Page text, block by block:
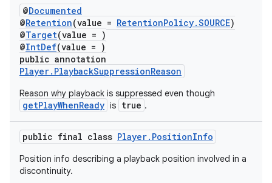
@Documented
@Retention(value = RetentionPolicy.SOURCE)
@Target(value = )
@IntDef(value = )
public annotation
Player.PlaybackSuppressionReason
Reason why playback is suppressed even though
getPlayWhenReady is true .
public final class Player.PositionInfo
Position info describing a playback position involved in a
discontinuity.